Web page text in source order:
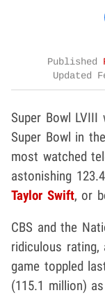
Published
Updated
Super Bowl
Super Bowl in
most watched
astonishing
Taylor Swift, or
CBS and the
ridiculous rating,
game toppled
(115.1 million)